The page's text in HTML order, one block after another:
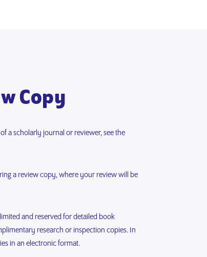
Copy
a scholarly journal or reviewer, see the
a review copy, where your review will be
and reserved for detailed book
research or inspection copies. In
in an electronic format.